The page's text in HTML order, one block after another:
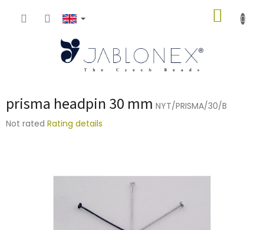
prisma headpin 30 mm NYT/PRISMA/30/B
The
Not rated Rating details